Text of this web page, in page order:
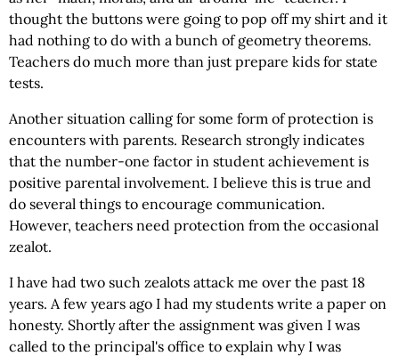
thought the buttons were going to pop off my shirt and it
had nothing to do with a bunch of geometry theorems.
Teachers do much more than just prepare kids for state
tests.
Another situation calling for some form of protection is
encounters with parents. Research strongly indicates
that the number-one factor in student achievement is
positive parental involvement. I believe this is true and
do several things to encourage communication.
However, teachers need protection from the occasional
zealot.
I have had two such zealots attack me over the past 18
years. A few years ago I had my students write a paper on
honesty. Shortly after the assignment was given I was
called to the principal's office to explain why I was